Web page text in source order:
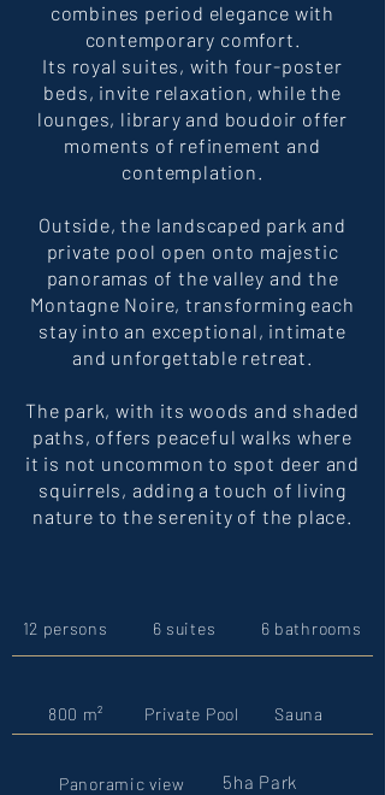
combines period elegance with
contemporary comfort.
Its royal suites, with four-poster
beds, invite relaxation, while the
lounges, library and boudoir offer
moments of refinement and
contemplation.
Outside, the landscaped park and
private pool open onto majestic
panoramas of the valley and the
Montagne Noire, transforming each
stay into an exceptional, intimate
and unforgettable retreat.
The park, with its woods and shaded
paths, offers peaceful walks where
it is not uncommon to spot deer and
squirrels, adding a touch of living
nature to the serenity of the place.
12 persons 6 suites 6 bathrooms
800 m² Private Pool Sauna
Panoramic view 5ha Park